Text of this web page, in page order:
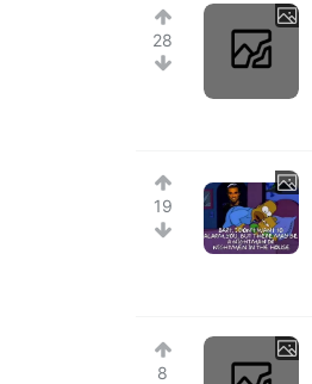
28
19
8